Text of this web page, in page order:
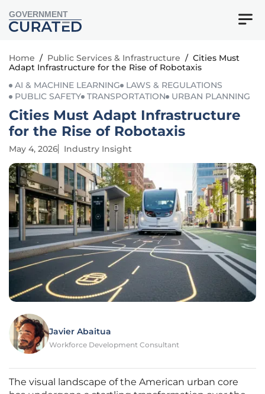
GOVERNMENT
Home / Public Services & Infrastructure / Cities Must
Adapt Infrastructure for the Rise of Robotaxis
AI & MACHINE LEARNING
LAWS & REGULATIONS
PUBLIC SAFETY TRANSPORTATION URBAN PLANNING
Cities Must Adapt Infrastructure
for the Rise of Robotaxis
May 4, 2026 Industry Insight
Javier Abaitua
Workforce Development Consultant
The visual landscape of the American urban core